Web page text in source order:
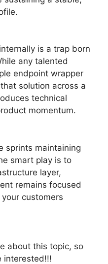
is a trap born
any talented
endpoint wrapper
solution across a
technical
momentum.
sprints maintaining
smart play is to
layer,
remains focused
customers
about this topic, so
interested!!!